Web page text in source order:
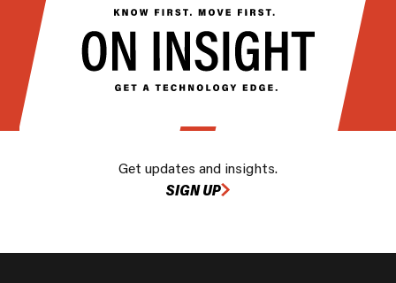
Get updates and insights.
SIGN UP